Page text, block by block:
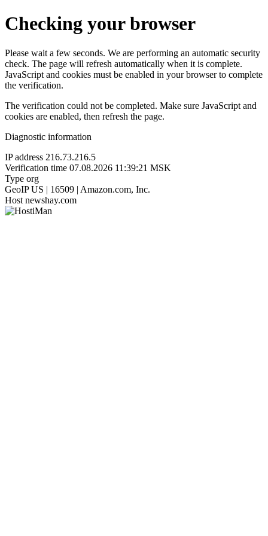
Checking your browser
Please wait a few seconds. We are performing an automatic security
check. The page will refresh automatically when it is complete.
JavaScript and cookies must be enabled in your browser to complete
the verification.
The verification could not be completed. Make sure JavaScript and
cookies are enabled, then refresh the page.
Diagnostic information
IP address 216.73.216.5
Verification time 07.08.2026 11:39:21 MSK
Type org
GeoIP US | 16509 | Amazon.com, Inc.
Host newshay.com